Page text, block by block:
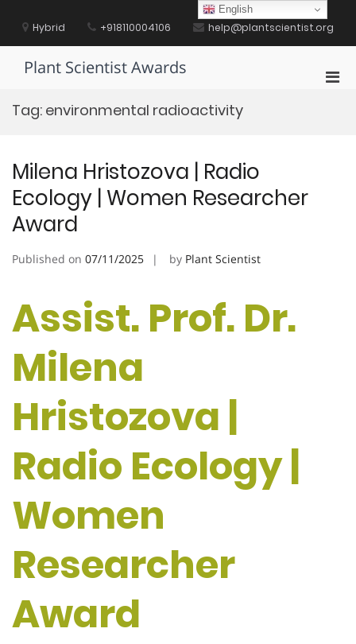
contentHybrid +918110004106 help@plantscientist.org
Plant Scientist Awards
Tag: environmental radioactivity
Milena Hristozova | Radio
Ecology | Women Researcher
Award
Published on 07/11/2025 by Plant Scientist
Assist. Prof. Dr.
Milena
Hristozova |
Radio Ecology |
Women
Researcher
Award
English